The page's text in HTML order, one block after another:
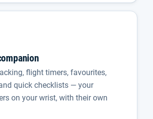
flight timers, favourites,
quick checklists — your
on your wrist, with their own